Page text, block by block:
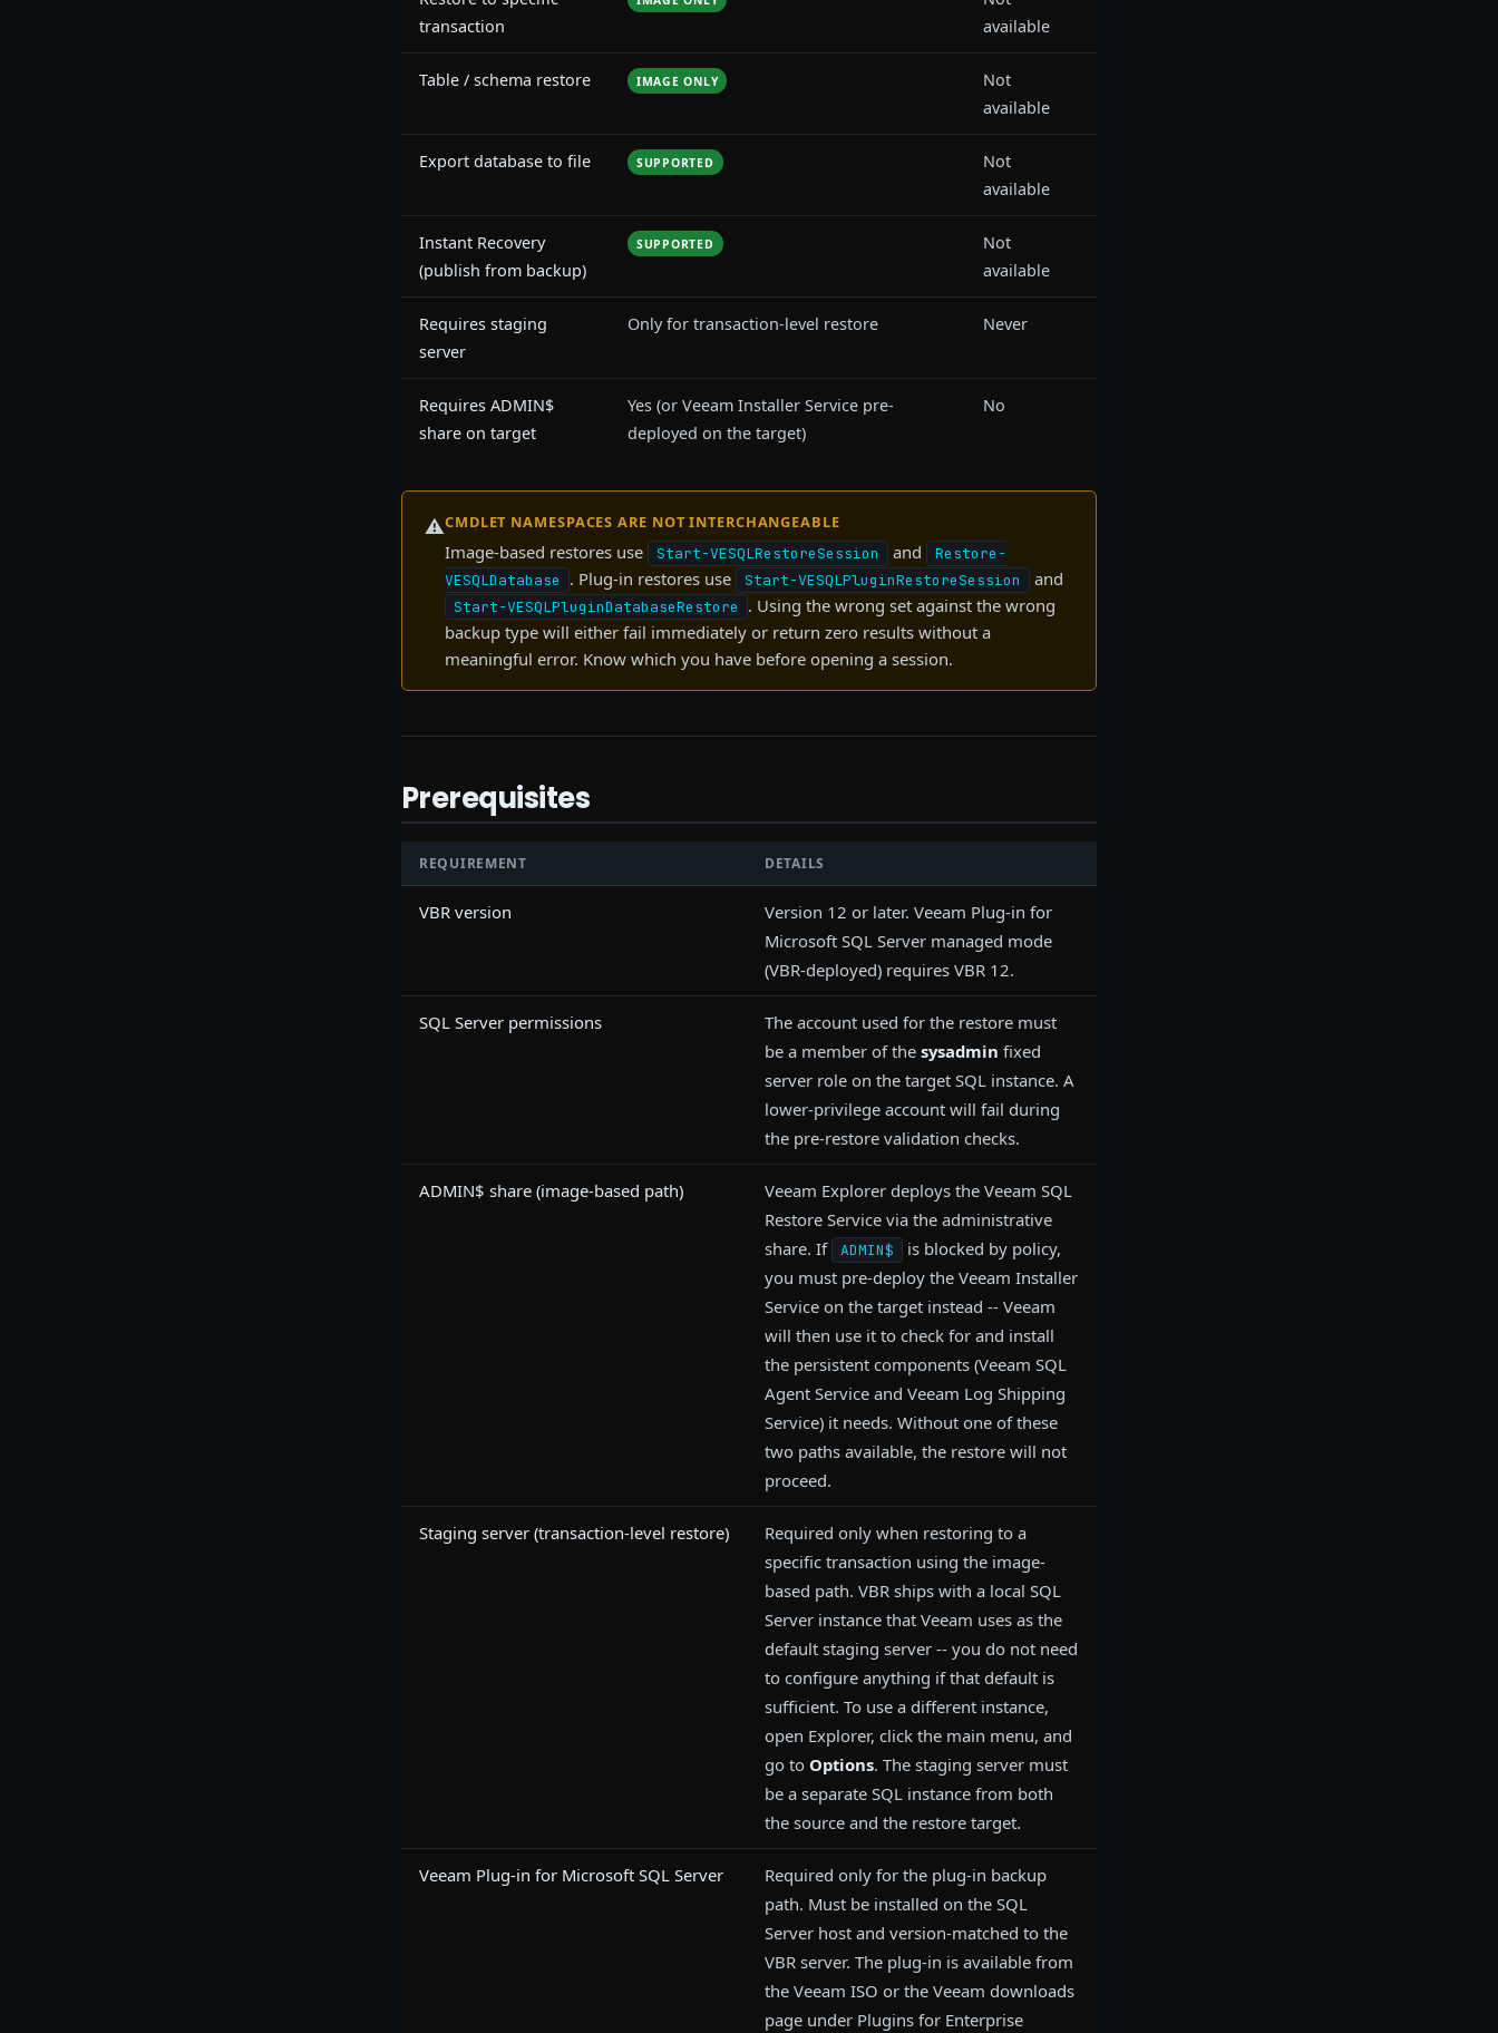
transaction
available
Table / schema restore IMAGE ONLY
Not
available
Export database to file SUPPORTED
Not
available
Instant Recovery
(publish from backup)
SUPPORTED
Not
available
Requires staging
server
Only for transaction-level restore Never
Requires ADMIN$
share on target
Yes (or Veeam Installer Service pre-
deployed on the target)
No
⚠CMDLET NAMESPACES ARE NOT INTERCHANGEABLE
Image-based restores use Start-VESQLRestoreSession and
Restore-
VESQLDatabase
. Plug-in restores use Start-VESQLPluginRestoreSession and
Start-VESQLPluginDatabaseRestore
. Using the wrong set against the wrong
backup type will either fail immediately or return zero results without a
meaningful error. Know which you have before opening a session.
Prerequisites
REQUIREMENT DETAILS
VBR version
Version 12 or later. Veeam Plug-in for
Microsoft SQL Server managed mode
(VBR-deployed) requires VBR 12.
SQL Server permissions
The account used for the restore must
be a member of the sysadmin fixed
server role on the target SQL instance. A
lower-privilege account will fail during
the pre-restore validation checks.
ADMIN$ share (image-based path)
Veeam Explorer deploys the Veeam SQL
Restore Service via the administrative
share. If
ADMIN$
is blocked by policy,
you must pre-deploy the Veeam Installer
Service on the target instead -- Veeam
will then use it to check for and install
the persistent components (Veeam SQL
Agent Service and Veeam Log Shipping
Service) it needs. Without one of these
two paths available, the restore will not
proceed.
Staging server (transaction-level restore)
Required only when restoring to a
specific transaction using the image-
based path. VBR ships with a local SQL
Server instance that Veeam uses as the
default staging server -- you do not need
to configure anything if that default is
sufficient. To use a different instance,
open Explorer, click the main menu, and
go to Options. The staging server must
be a separate SQL instance from both
the source and the restore target.
Veeam Plug-in for Microsoft SQL Server
Required only for the plug-in backup
path. Must be installed on the SQL
Server host and version-matched to the
VBR server. The plug-in is available from
the Veeam ISO or the Veeam downloads
page under Plugins for Enterprise